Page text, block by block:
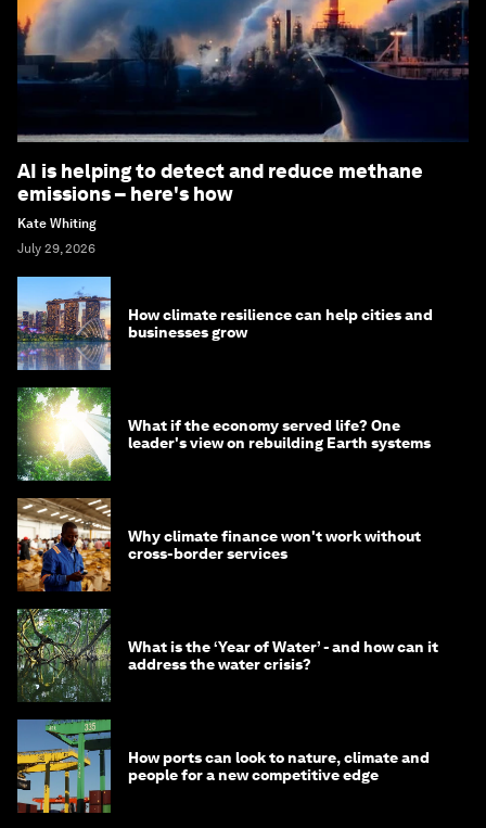
AI is helping to detect and reduce methane
emissions – here's how
Kate Whiting
July 29, 2026
How climate resilience can help cities and
businesses grow
What if the economy served life? One
leader's view on rebuilding Earth systems
Why climate finance won't work without
cross-border services
What is the ‘Year of Water’ - and how can it
address the water crisis?
How ports can look to nature, climate and
people for a new competitive edge